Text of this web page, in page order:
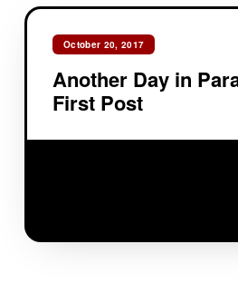
October 20, 2017
Another Day in
First Post